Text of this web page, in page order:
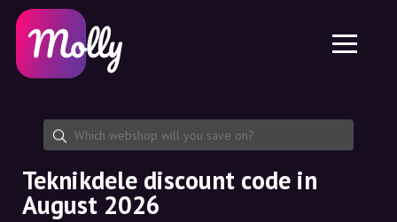
Skincare
Haircare
Share discount code
Features
Jobs
About us
Partnership
Platform
Molly for iPhone and iPad
Molly for Android
EN
EN
NO
Teknikdele discount code in
August 2026